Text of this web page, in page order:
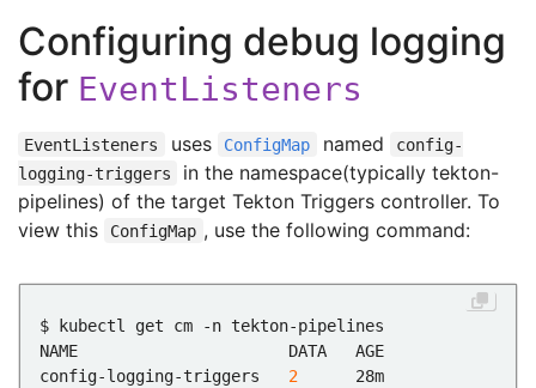
Configuring debug logging
for EventListeners
EventListeners uses ConfigMap named
config-
logging-triggers
in the namespace(typically tekton-
pipelines) of the target Tekton Triggers controller. To
view this
ConfigMap , use the following command:
config-logging-triggers 2